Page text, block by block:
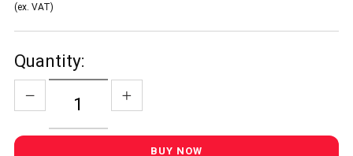
(ex. VAT)
Quantity: